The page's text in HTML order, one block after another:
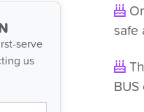
serve
us
safe